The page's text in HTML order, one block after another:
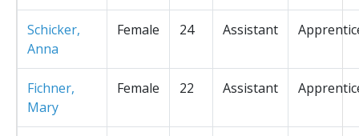
Schicker,
Anna
Female 24 Assistant
Fichner,
Mary
Female 22 Assistant